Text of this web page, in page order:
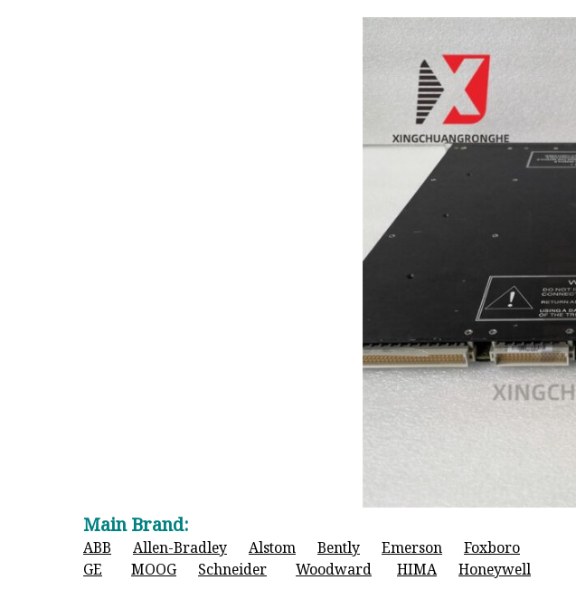
Main Brand:
ABB Allen-Bradley Alstom Bently Emerson
Foxboro
GE
MOOG Schneider Woodward HIMA Honeywell